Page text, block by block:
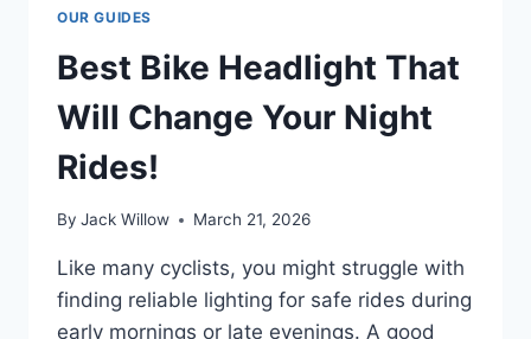
OUR GUIDES
Best Bike Headlight That
Will Change Your Night
Rides!
By Jack Willow March 21, 2026
Like many cyclists, you might struggle with
finding reliable lighting for safe rides during
early mornings or late evenings. A good